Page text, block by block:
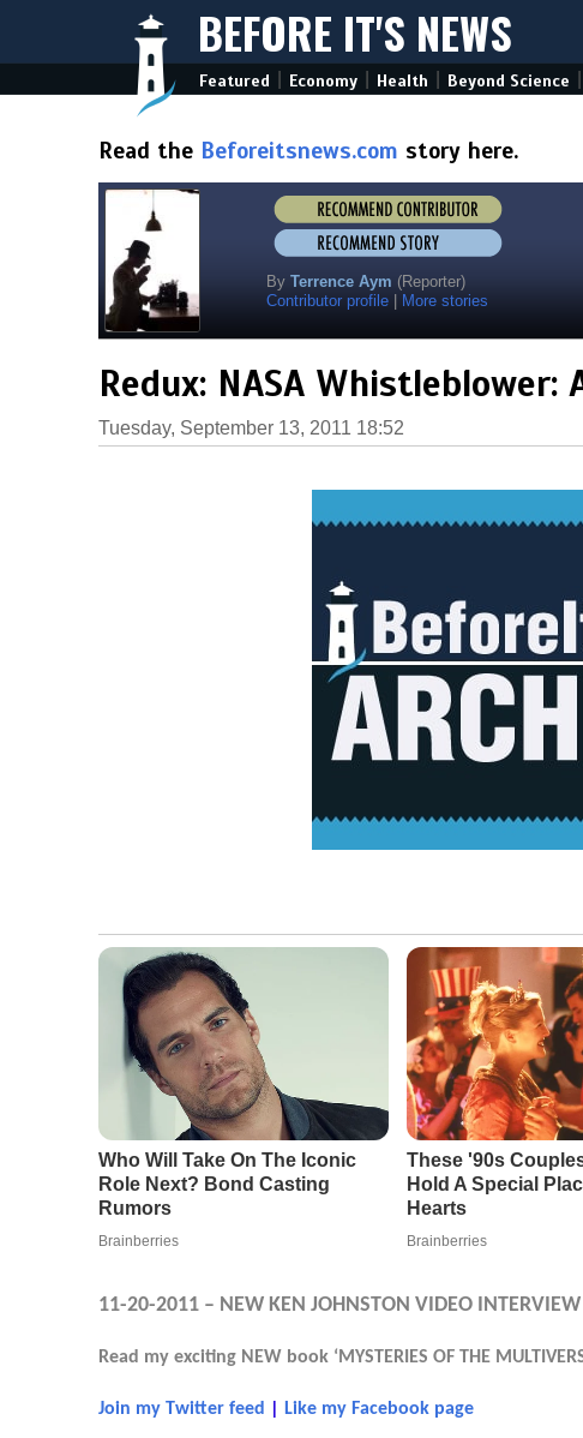
BEFORE IT'S NEWS
Featured Economy Health Beyond Science
Read the Beforeitsnews.com story here.
By Terrence Aym (Reporter)
Contributor profile
More stories
Redux: NASA
Tuesday, September 13, 2011 18:52
11-20-2011 – NEW KEN JOHNSTON VIDEO INTERVIEW
Read my exciting NEW book ‘MYSTERIES OF THE
Join my Twitter feed Like my Facebook page